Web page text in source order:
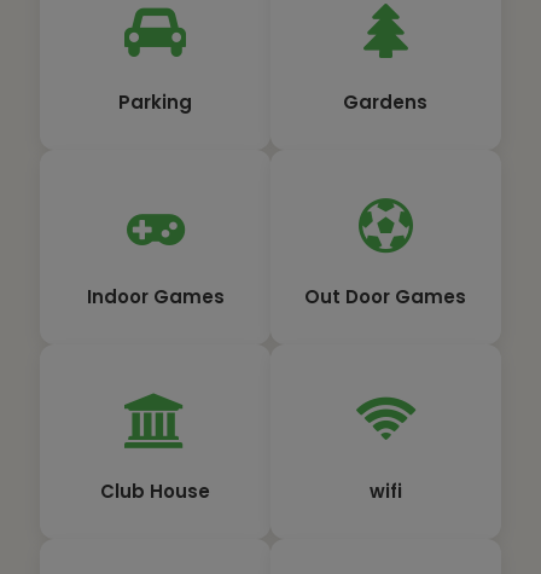
Parking Gardens
Indoor Games Out Door Games
Club House wifi